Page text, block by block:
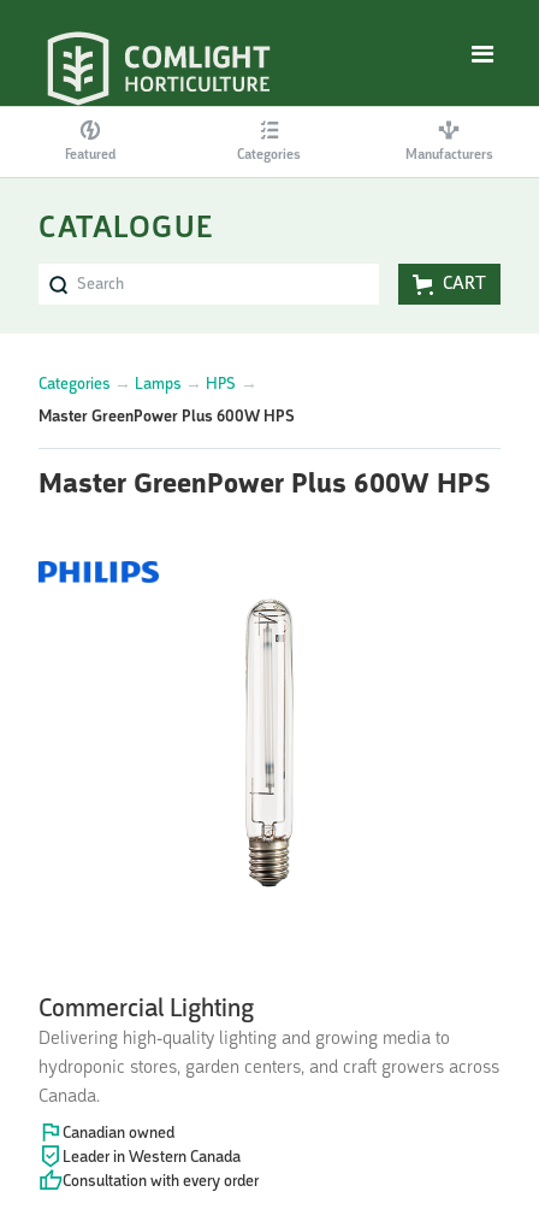
Featured Categories Manufacturers
CART
Categories → Lamps → HPS →
Master GreenPower Plus 600W HPS
Master GreenPower Plus 600W HPS
Commercial Lighting
Delivering high-quality lighting and growing media to
hydroponic stores, garden centers, and craft growers across
Canada.
Canadian owned
Leader in Western Canada
Consultation with every order
CATALOGUE